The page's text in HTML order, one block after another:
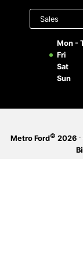
to display
Mon -
Fri
Sat
Sun
Metro Ford© 2026 ·